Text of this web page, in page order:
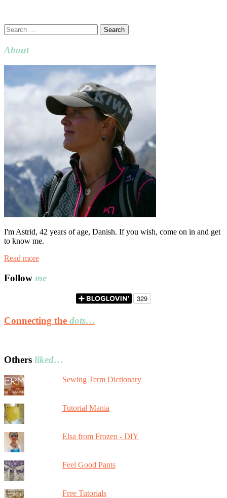
Search
for:
About
I'm Astrid, 42 years of age, Danish. If you wish, come on in and get
to know me.
Read more
Follow me
Connecting the dots…
Others liked…
Sewing Term Dictionary
Tutorial Mania
Elsa from Frozen - DIY
Feel Good Pants
Free Tutorials